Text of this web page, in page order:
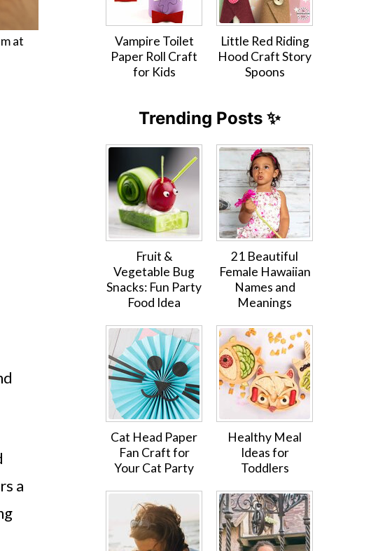
at
a
Vampire Toilet
Paper Roll Craft
for Kids
Little Red Riding
Hood Craft Story
Spoons
Trending Posts ✨
Fruit &
Vegetable Bug
Snacks: Fun Party
Food Idea
21 Beautiful
Female Hawaiian
Names and
Meanings
Cat Head Paper
Fan Craft for
Your Cat Party
Healthy Meal
Ideas for
Toddlers